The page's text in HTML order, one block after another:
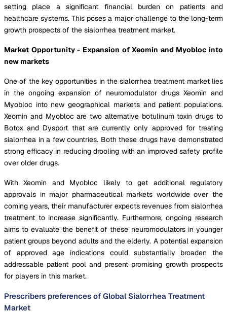
setting place a significant financial burden on patients and
healthcare systems. This poses a major challenge to the long-term
growth prospects of the sialorrhea treatment market.
Market Opportunity - Expansion of Xeomin and Myobloc into
new markets
One of the key opportunities in the sialorrhea treatment market lies
in the ongoing expansion of neuromodulator drugs Xeomin and
Myobloc into new geographical markets and patient populations.
Xeomin and Myobloc are two alternative botulinum toxin drugs to
Botox and Dysport that are currently only approved for treating
sialorrhea in a few countries. Both these drugs have demonstrated
strong efficacy in reducing drooling with an improved safety profile
over older drugs.
With Xeomin and Myobloc likely to get additional regulatory
approvals in major pharmaceutical markets worldwide over the
coming years, their manufacturer expects revenues from sialorrhea
treatment to increase significantly. Furthermore, ongoing research
aims to evaluate the benefit of these neuromodulators in younger
patient groups beyond adults and the elderly. A potential expansion
of approved age indications could substantially broaden the
addressable patient pool and present promising growth prospects
for players in this market.
Prescribers preferences of Global Sialorrhea Treatment
Market